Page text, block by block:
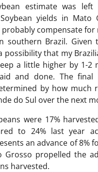
estimate was left
yields in Mato
compensate
southern Brazil. Given
possibility that my
a little higher by 1-2
and done. The final
by how much
do Sul over the next
were 17%
to 24% last year
an advance of 8%
Grosso propelled the
harvested.